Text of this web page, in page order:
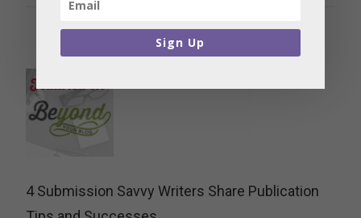
4 Submission Savvy Writers Share Publication
Sign Up